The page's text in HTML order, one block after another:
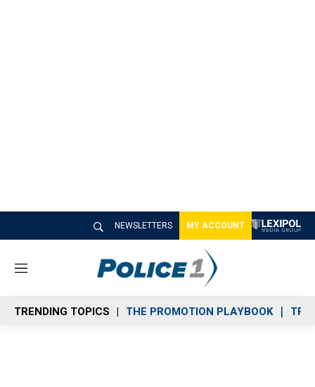
NEWSLETTERS MY ACCOUNT
M
n
u
TRENDING TOPICS THE PROMOTION PLAYBOOK